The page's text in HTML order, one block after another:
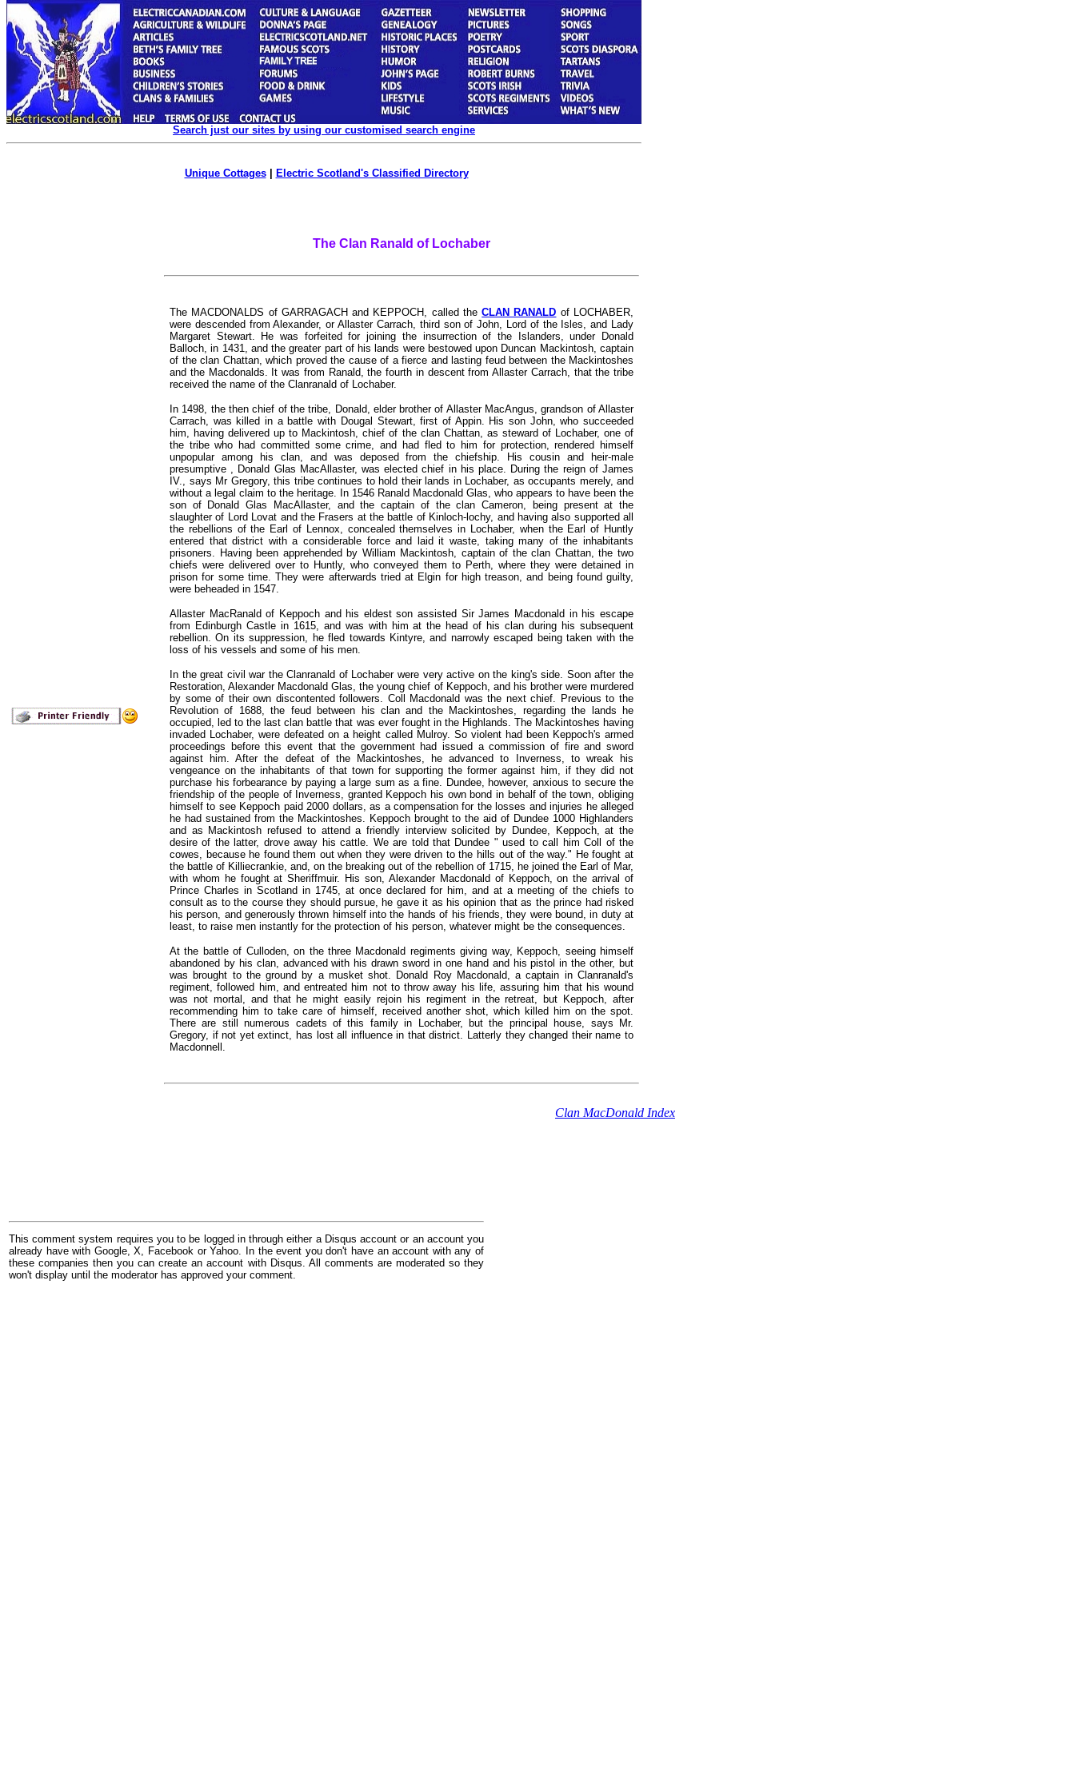
Search just our sites by using our customised search engine
Unique Cottages| Electric Scotland's Classified Directory
The Clan Ranald of Lochaber
The MACDONALDS of GARRAGACH and KEPPOCH, called theCLAN RANALD of LOCHABER,
were descended from Alexander, or Allaster Carrach, third son of John, Lord of the Isles, and Lady
Margaret Stewart. He was forfeited for joining the insurrection of the Islanders, under Donald
Balloch, in 1431, and the greater part of his lands were bestowed upon Duncan Mackintosh, captain
of the clan Chattan, which proved the cause of a fierce and lasting feud between the Mackintoshes
and the Macdonalds. It was from Ranald, the fourth in descent from Allaster Carrach, that the tribe
received the name of the Clanranald of Lochaber.
In 1498, the then chief of the tribe, Donald, elder brother of Allaster MacAngus, grandson of Allaster
Carrach, was killed in a battle with Dougal Stewart, first of Appin. His son John, who succeeded
him, having delivered up to Mackintosh, chief of the clan Chattan, as steward of Lochaber, one of
the tribe who had committed some crime, and had fled to him for protection, rendered himself
unpopular among his clan, and was deposed from the chiefship. His cousin and heir-male
presumptive , Donald Glas MacAllaster, was elected chief in his place. During the reign of James
IV., says Mr Gregory, this tribe continues to hold their lands in Lochaber, as occupants merely, and
without a legal claim to the heritage. In 1546 Ranald Macdonald Glas, who appears to have been the
son of Donald Glas MacAllaster, and the captain of the clan Cameron, being present at the
slaughter of Lord Lovat and the Frasers at the battle of Kinloch-lochy, and having also supported all
the rebellions of the Earl of Lennox, concealed themselves in Lochaber, when the Earl of Huntly
entered that district with a considerable force and laid it waste, taking many of the inhabitants
prisoners. Having been apprehended by William Mackintosh, captain of the clan Chattan, the two
chiefs were delivered over to Huntly, who conveyed them to Perth, where they were detained in
prison for some time. They were afterwards tried at Elgin for high treason, and being found guilty,
were beheaded in 1547.
Allaster MacRanald of Keppoch and his eldest son assisted Sir James Macdonald in his escape
from Edinburgh Castle in 1615, and was with him at the head of his clan during his subsequent
rebellion. On its suppression, he fled towards Kintyre, and narrowly escaped being taken with the
loss of his vessels and some of his men.
In the great civil war the Clanranald of Lochaber were very active on the king's side. Soon after the
Restoration, Alexander Macdonald Glas, the young chief of Keppoch, and his brother were murdered
by some of their own discontented followers. Coll Macdonald was the next chief. Previous to the
Revolution of 1688, the feud between his clan and the Mackintoshes, regarding the lands he
occupied, led to the last clan battle that was ever fought in the Highlands. The Mackintoshes having
invaded Lochaber, were defeated on a height called Mulroy. So violent had been Keppoch's armed
proceedings before this event that the government had issued a commission of fire and sword
against him. After the defeat of the Mackintoshes, he advanced to Inverness, to wreak his
vengeance on the inhabitants of that town for supporting the former against him, if they did not
purchase his forbearance by paying a large sum as a fine. Dundee, however, anxious to secure the
friendship of the people of Inverness, granted Keppoch his own bond in behalf of the town, obliging
himself to see Keppoch paid 2000 dollars, as a compensation for the losses and injuries he alleged
he had sustained from the Mackintoshes. Keppoch brought to the aid of Dundee 1000 Highlanders
and as Mackintosh refused to attend a friendly interview solicited by Dundee, Keppoch, at the
desire of the latter, drove away his cattle. We are told that Dundee " used to call him Coll of the
cowes, because he found them out when they were driven to the hills out of the way." He fought at
the battle of Killiecrankie, and, on the breaking out of the rebellion of 1715, he joined the Earl of Mar,
with whom he fought at Sheriffmuir. His son, Alexander Macdonald of Keppoch, on the arrival of
Prince Charles in Scotland in 1745, at once declared for him, and at a meeting of the chiefs to
consult as to the course they should pursue, he gave it as his opinion that as the prince had risked
his person, and generously thrown himself into the hands of his friends, they were bound, in duty at
least, to raise men instantly for the protection of his person, whatever might be the consequences.
At the battle of Culloden, on the three Macdonald regiments giving way, Keppoch, seeing himself
abandoned by his clan, advanced with his drawn sword in one hand and his pistol in the other, but
was brought to the ground by a musket shot. Donald Roy Macdonald, a captain in Clanranald's
regiment, followed him, and entreated him not to throw away his life, assuring him that his wound
was not mortal, and that he might easily rejoin his regiment in the retreat, but Keppoch, after
recommending him to take care of himself, received another shot, which killed him on the spot.
There are still numerous cadets of this family in Lochaber, but the principal house, says Mr.
Gregory, if not yet extinct, has lost all influence in that district. Latterly they changed their name to
Macdonnell.
Clan MacDonald Index
This comment system requires you to be logged in through either a Disqus account or an account you
already have with Google, X, Facebook or Yahoo. In the event you don't have an account with any of
these companies then you can create an account with Disqus. All comments are moderated so they
won't display until the moderator has approved your comment.